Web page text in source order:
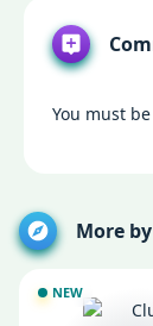
You must be
More
NEW